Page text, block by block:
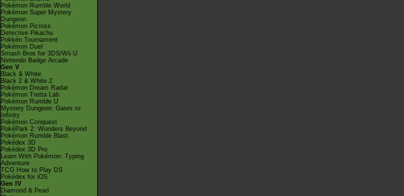
Pokémon Rumble World
Pokémon Super Mystery
Dungeon
Pokémon Picross
Detective Pikachu
Pokkén Tournament
Pokémon Duel
Smash Bros for 3DS/Wii U
Nintendo Badge Arcade
Gen V
Black & White
Black 2 & White 2
Pokémon Dream Radar
Pokémon Tretta Lab
Pokémon Rumble U
Mystery Dungeon: Gates to
Infinity
Pokémon Conquest
PokéPark 2: Wonders Beyond
Pokémon Rumble Blast
Pokédex 3D
Pokédex 3D Pro
Learn With Pokémon: Typing
Adventure
TCG How to Play DS
Pokédex for iOS
Gen IV
Diamond & Pearl